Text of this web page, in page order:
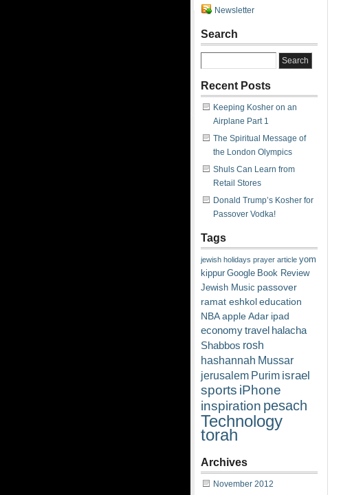
Newsletter
Search
Recent Posts
Keeping Kosher on an
Airplane Part 1
The Spiritual Message of
the London Olympics
Shuls Can Learn from
Retail Stores
Donald Trump’s Kosher for
Passover Vodka!
Tags
jewish holidays prayer article yom
kippur Google Book Review
Jewish Music passover
ramat eshkoleducation
NBAappleAdar ipad
economytravel halacha
Shabbos rosh
hashannah Mussar
jerusalem Purim israel
sports iPhone
inspiration pesach
Technology
torah
Archives
November 2012